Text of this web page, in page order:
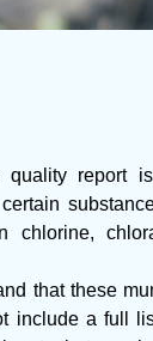
quality report
chlorine,
that these
include a full